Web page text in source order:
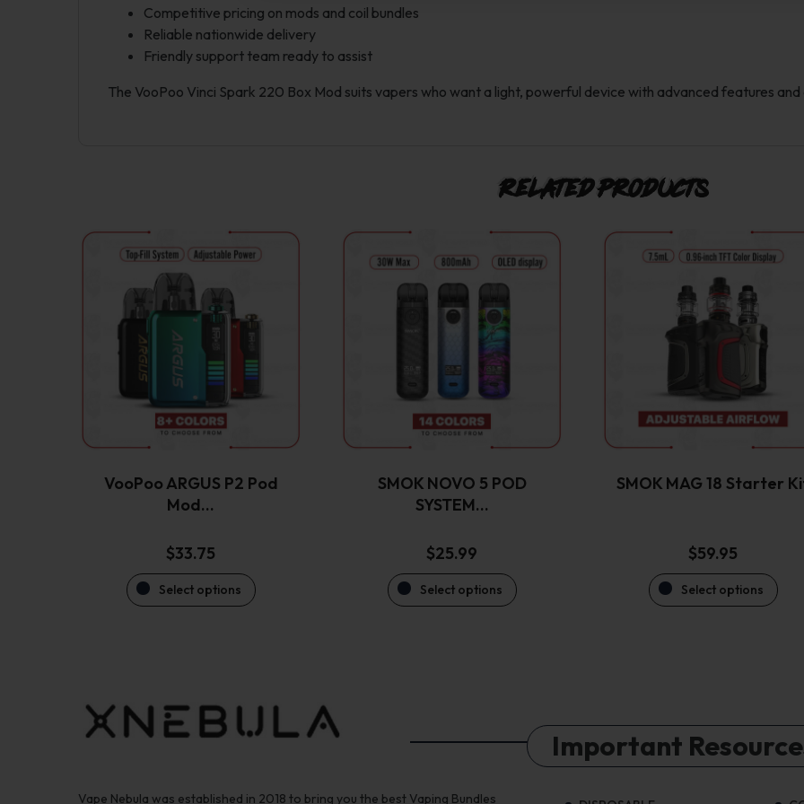
Competitive pricing on mods and coil bundles
Reliable nationwide delivery
Friendly support team ready to assist
The VooPoo Vinci Spark 220 Box Mod suits vapers who want a light, powerful device with advanced features and
Related products
VooPoo ARGUS P2 Pod
Mod…
$33.75
Select options
product
has
multiple
variants.
The
options
may
be
chosen
the
product
SMOK NOVO 5 POD
SYSTEM…
$25.99
Select options
product
has
multiple
variants.
options
may
be
chosen
the
product
SMOK MAG 18 Starter
$59.95
Select options
product
has
multiple
variants.
The
may
be
chosen
the
Vape Nebula was established in 2018 to bring you the best Vaping Bundles
Important